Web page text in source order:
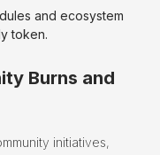
and ecosystem
token.
Burns and
initiatives,